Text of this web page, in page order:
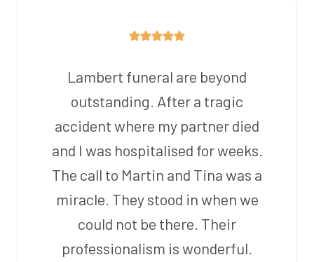
Lambert funeral are beyond
outstanding. After a tragic
accident where my partner died
and I was hospitalised for weeks.
The call to Martin and Tina was a
miracle. They stood in when we
could not be there. Their
professionalism is wonderful.